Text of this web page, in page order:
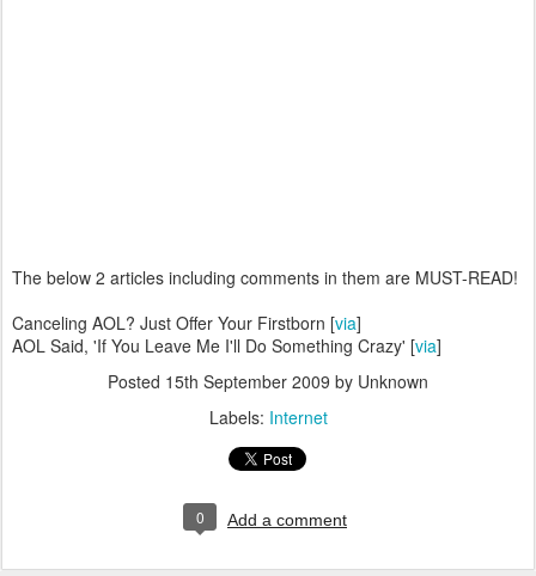
The below 2 articles including comments in them are MUST-READ!
Canceling AOL? Just Offer Your Firstborn [via]
AOL Said, 'If You Leave Me I'll Do Something Crazy' [via]
Posted 15th September 2009 by Unknown
Labels: Internet
0 Add a comment